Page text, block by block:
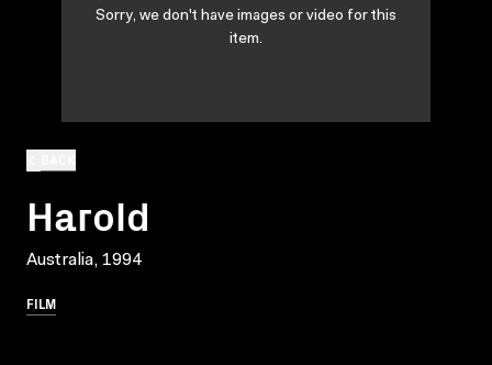
Harold
Australia, 1994
FILM
Sorry, we don't have images or video for this
item.